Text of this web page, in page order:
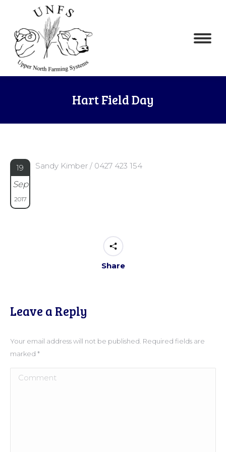
Hart Field Day
19
Sep
2017
Sandy Kimber / 0427 423 154
Share
Leave a Reply
Your email address will not be published. Required fields are
marked *
Comment